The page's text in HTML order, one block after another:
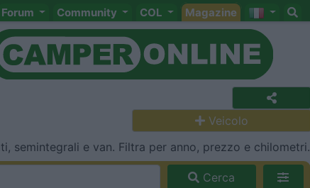
Forum Community COL Magazine
Veicolo
semintegrali e van. Filtra per anno, prezzo e chilometri.
Cerca